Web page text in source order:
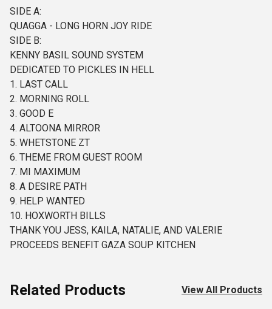
SIDE A:
QUAGGA - LONG HORN JOY RIDE
SIDE B:
KENNY BASIL SOUND SYSTEM
DEDICATED TO PICKLES IN HELL
1. LAST CALL
2. MORNING ROLL
3. GOOD E
4. ALTOONA MIRROR
5. WHETSTONE ZT
6. THEME FROM GUEST ROOM
7. MI MAXIMUM
8. A DESIRE PATH
9. HELP WANTED
10. HOXWORTH BILLS
THANK YOU JESS, KAILA, NATALIE, AND VALERIE
PROCEEDS BENEFIT GAZA SOUP KITCHEN
Related Products View All Products